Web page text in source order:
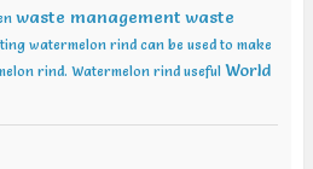
waste management waste
watermelon rind can be used to make
rind. Watermelon rind useful World